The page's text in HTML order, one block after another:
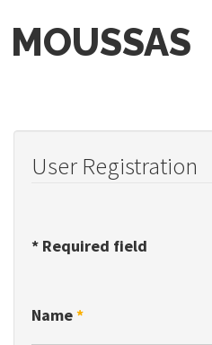
MOUSSAS
User Registration
* Required field
Name*